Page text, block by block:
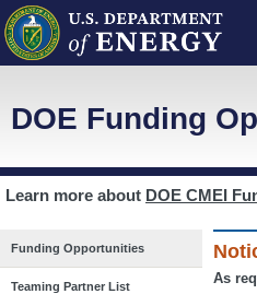
DOE Funding
Learn more about DOE CMEI
Funding Opportunities
Teaming Partner List As